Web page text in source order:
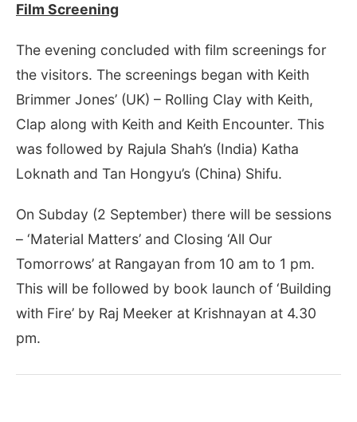
Film Screening
The evening concluded with film screenings for
the visitors. The screenings began with Keith
Brimmer Jones’ (UK) – Rolling Clay with Keith,
Clap along with Keith and Keith Encounter. This
was followed by Rajula Shah’s (India) Katha
Loknath and Tan Hongyu’s (China) Shifu.
On Subday (2 September) there will be sessions
– ‘Material Matters’ and Closing ‘All Our
Tomorrows’ at Rangayan from 10 am to 1 pm.
This will be followed by book launch of ‘Building
with Fire’ by Raj Meeker at Krishnayan at 4.30
pm.